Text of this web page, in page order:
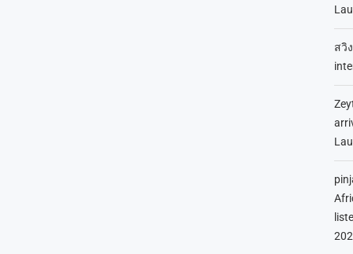
สวิ